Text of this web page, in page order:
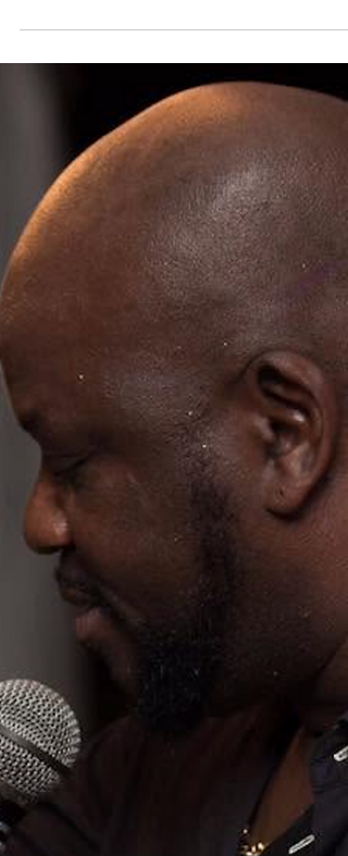
and necessary. Audiences should absolutely stream
the music, purchase albums, attend concerts, and
intentionally invest in the artists who have shaped
of the Caribbean's greatest cultural exports.
support matters, and every thriving music industry
depends on an engaged fan base. However,
support alone will not solve the deeper structural
challenges fa